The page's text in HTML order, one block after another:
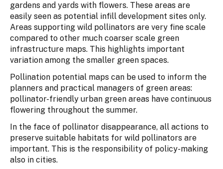
gardens and yards with flowers. These areas are
easily seen as potential infill development sites only.
Areas supporting wild pollinators are very fine scale
compared to other much coarser scale green
infrastructure maps. This highlights important
variation among the smaller green spaces.
Pollination potential maps can be used to inform the
planners and practical managers of green areas:
pollinator-friendly urban green areas have continuous
flowering throughout the summer.
In the face of pollinator disappearance, all actions to
preserve suitable habitats for wild pollinators are
important. This is the responsibility of policy-making
also in cities.